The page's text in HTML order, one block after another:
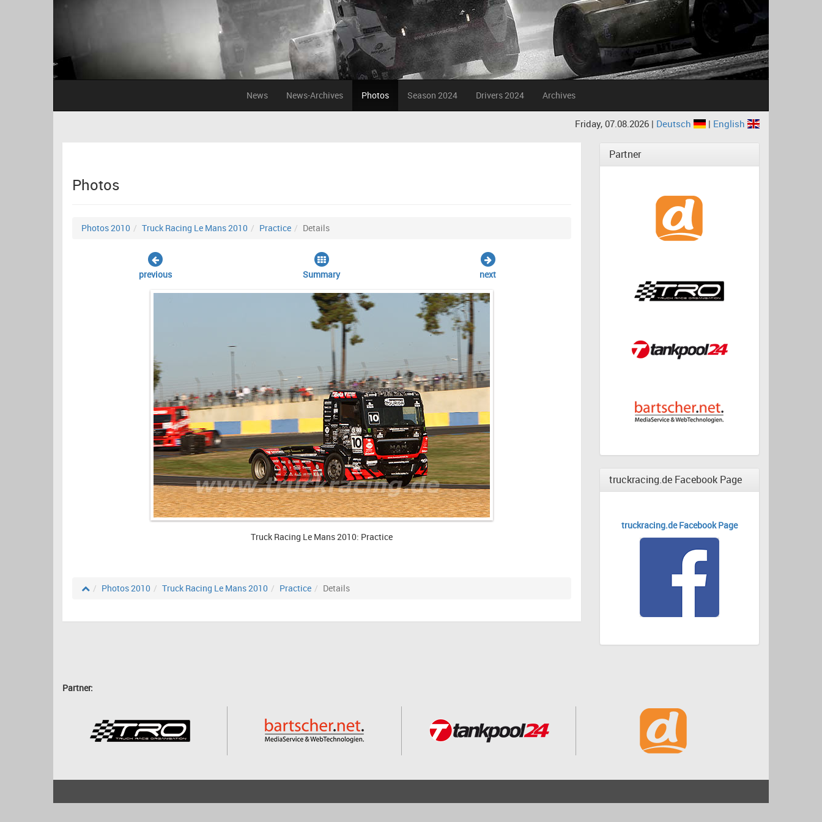
News News-Archives Photos Season 2024 Drivers 2024 Archives
Friday, 07.08.2026 | Deutsch | English
Photos
Photos 2010 Truck Racing Le Mans 2010 Practice Details
previous Summary next
Truck Racing Le Mans 2010: Practice
Photos 2010 Truck Racing Le Mans 2010 Practice Details
Partner
truckracing.de Facebook Page
truckracing.de Facebook Page
Partner: